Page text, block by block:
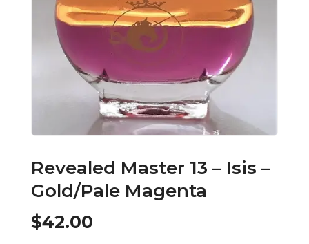
Revealed Master 13 – Isis –
Gold/Pale Magenta
$42.00